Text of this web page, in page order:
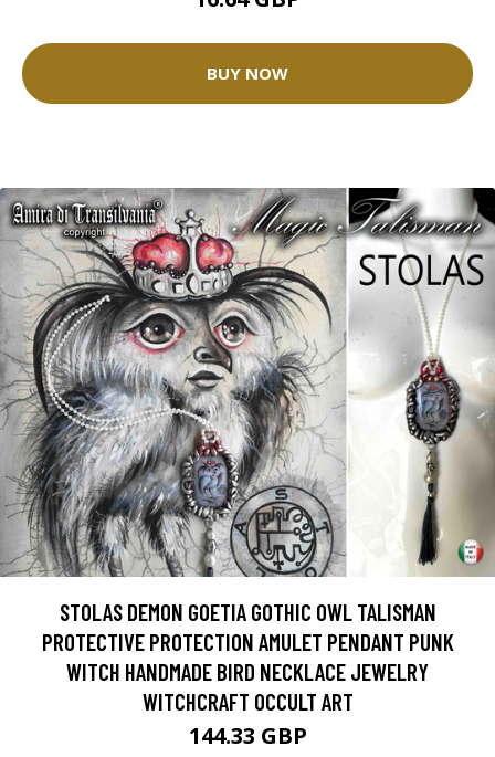
BUY NOW
STOLAS DEMON GOETIA GOTHIC OWL TALISMAN
PROTECTIVE PROTECTION AMULET PENDANT PUNK
WITCH HANDMADE BIRD NECKLACE JEWELRY
WITCHCRAFT OCCULT ART
144.33 GBP